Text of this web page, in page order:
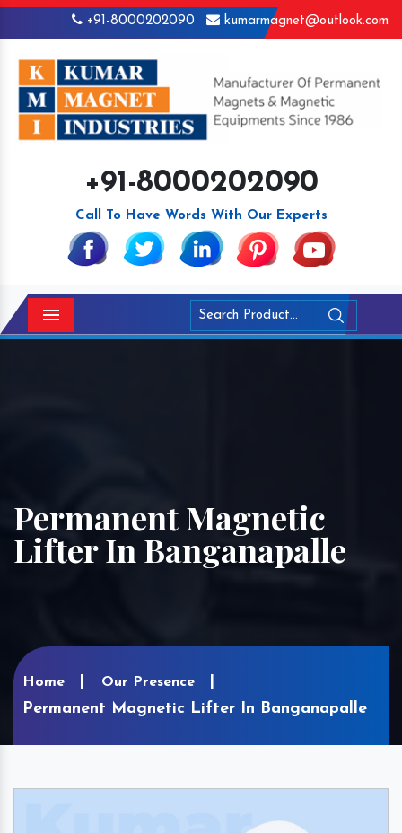
+91-8000202090 kumarmagnet@outlook.com
+91-8000202090
Call To Have Words With Our Experts
Menu
Permanent Magnetic
Lifter In Banganapalle
Home Our Presence
Permanent Magnetic Lifter In Banganapalle